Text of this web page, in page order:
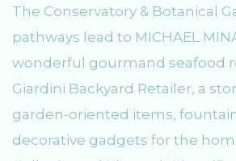
The Conservatory & Botanical
pathways lead to MICHAEL
wonderful gourmand seafood
Giardini Backyard Retailer, a
garden-oriented items,
decorative gadgets for the